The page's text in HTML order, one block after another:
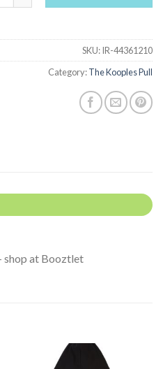
SKU:IR-44361210
Category:The Kooples Pull
shop at Booztlet